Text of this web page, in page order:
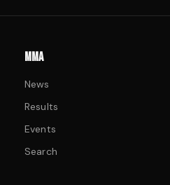
MMA
News
Results
Events
Search